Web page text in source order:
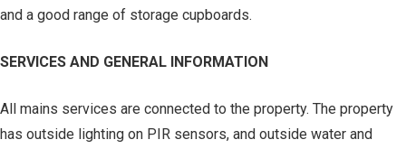
and a good range of storage cupboards.
SERVICES AND GENERAL INFORMATION
All mains services are connected to the property. The property
has outside lighting on PIR sensors, and outside water and